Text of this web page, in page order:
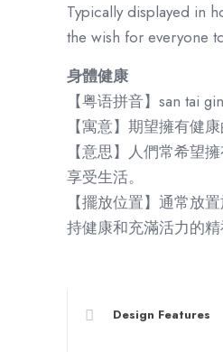
Typically displayed in
the wish for everyone
身體健康
【粤语拼音】san tai
【寓意】期望擁有健
【意思】人們常希望
享受生活。
【擺放位置】通常放
持健康和充滿活力的精
Design Features